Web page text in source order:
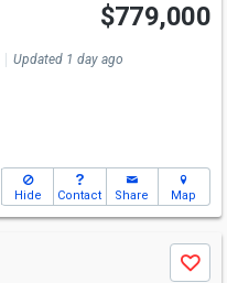
$779,000
Updated 1 day ago
Hide Contact Share Map
Save